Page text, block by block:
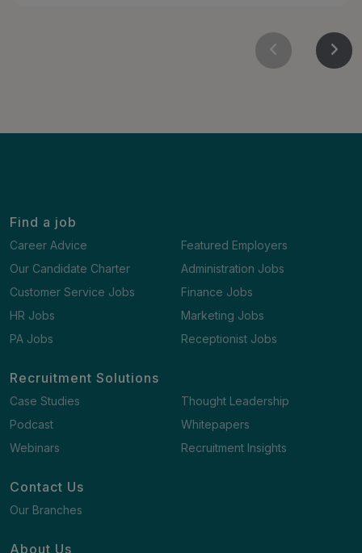
Find a job
Career Advice
Featured Employers
Our Candidate Charter
Administration Jobs
Customer Service Jobs
Finance Jobs
HR Jobs
Marketing Jobs
PA Jobs
Receptionist Jobs
Recruitment Solutions
Case Studies
Thought Leadership
Podcast
Whitepapers
Webinars
Recruitment Insights
Contact Us
Our Branches
About Us